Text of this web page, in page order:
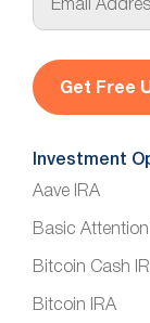
a
l
*
Investment
Aave IRA
Basic Attention
Bitcoin Cash
Bitcoin IRA